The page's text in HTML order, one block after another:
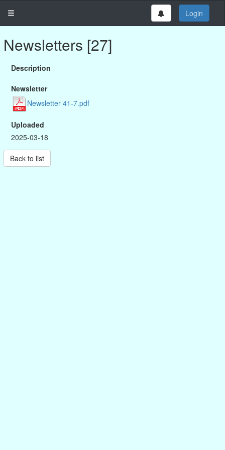
Login
Newsletters [27]
Description
Newsletter
Newsletter 41-7.pdf
Uploaded
2025-03-18
Back to list